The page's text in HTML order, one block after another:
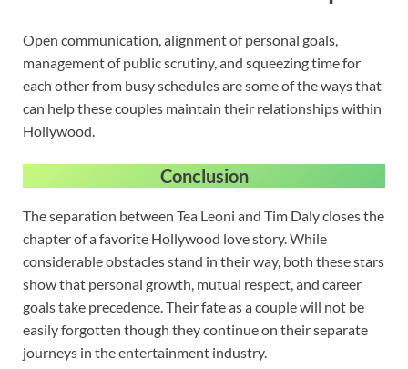
Open communication, alignment of personal goals,
management of public scrutiny, and squeezing time for
each other from busy schedules are some of the ways that
can help these couples maintain their relationships within
Hollywood.
Conclusion
The separation between Tea Leoni and Tim Daly closes the
chapter of a favorite Hollywood love story. While
considerable obstacles stand in their way, both these stars
show that personal growth, mutual respect, and career
goals take precedence. Their fate as a couple will not be
easily forgotten though they continue on their separate
journeys in the entertainment industry.